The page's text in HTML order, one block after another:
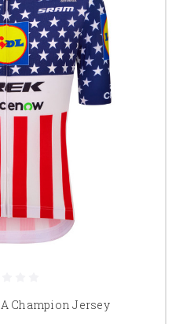
Champion Jersey